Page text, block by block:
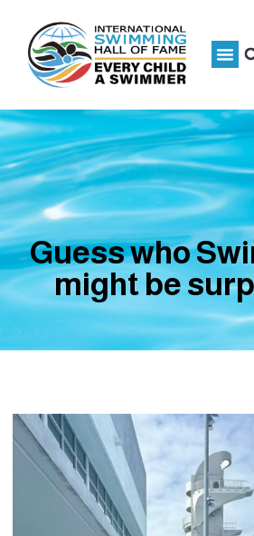
Guess who
might be